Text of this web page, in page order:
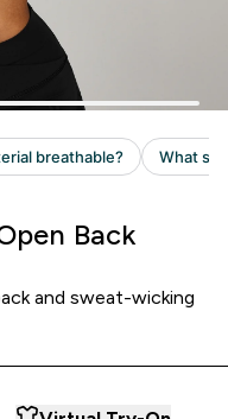
Back
and sweat-wicking